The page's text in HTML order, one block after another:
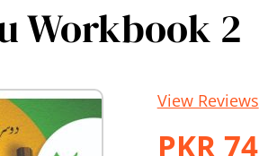
Workbook 2
View Reviews
PKR